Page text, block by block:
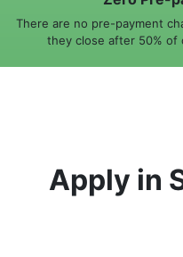
There are no pre-payment
they close after 50% of
Apply in